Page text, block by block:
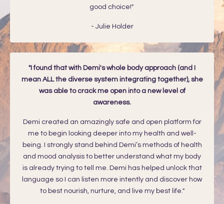
good choice!"
- Julie Holder
"I found that with Demi's whole body approach (and I
mean ALL the diverse system integrating together), she
was able to crack me open into a new level of
awareness.
Demi created an amazingly safe and open platform for
me to begin looking deeper into my health and well-
being. I strongly stand behind Demi’s methods of health
and mood analysis to better understand what my body
is already trying to tell me. Demi has helped unlock that
language so I can listen more intently and discover how
to best nourish, nurture, and live my best life."